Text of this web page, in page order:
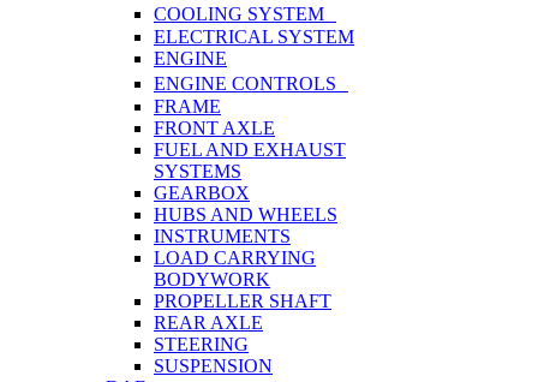
COOLING SYSTEM
ELECTRICAL SYSTEM
ENGINE
ENGINE CONTROLS
FRAME
FRONT AXLE
FUEL AND EXHAUST
SYSTEMS
GEARBOX
HUBS AND WHEELS
INSTRUMENTS
LOAD CARRYING
BODYWORK
PROPELLER SHAFT
REAR AXLE
STEERING
SUSPENSION